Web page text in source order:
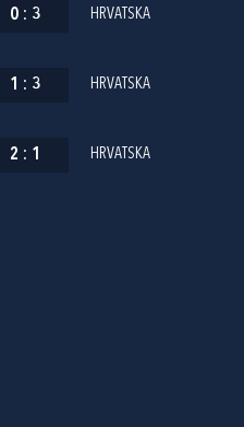
0 : 3 HRVATSKA
1 : 3 HRVATSKA
2 : 1 HRVATSKA